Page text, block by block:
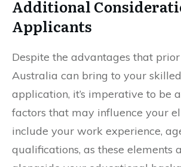
Additional
Applicants
Despite the advantages that
Australia can bring to your
application, it’s imperative to be
factors that may influence your
include your work experience,
qualifications, as these elements